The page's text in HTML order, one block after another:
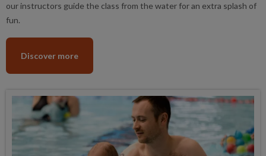
our instructors guide the class from the water for an extra splash of
fun.
Discover more